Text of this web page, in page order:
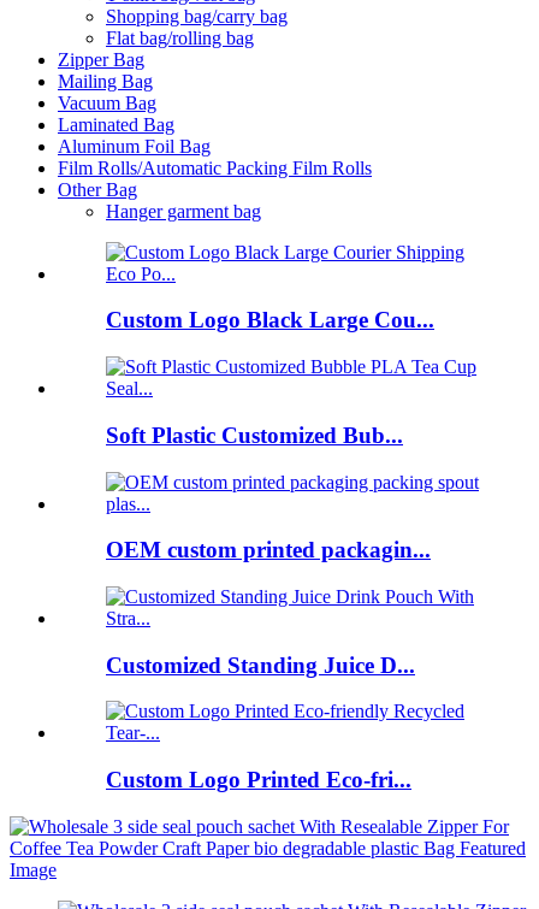
Shopping bag/carry bag
Flat bag/rolling bag
Zipper Bag
Mailing Bag
Vacuum Bag
Laminated Bag
Aluminum Foil Bag
Film Rolls/Automatic Packing Film Rolls
Other Bag
Hanger garment bag
Custom Logo Black Large Cou...
Soft Plastic Customized Bub...
OEM custom printed packagin...
Customized Standing Juice D...
Custom Logo Printed Eco-fri...